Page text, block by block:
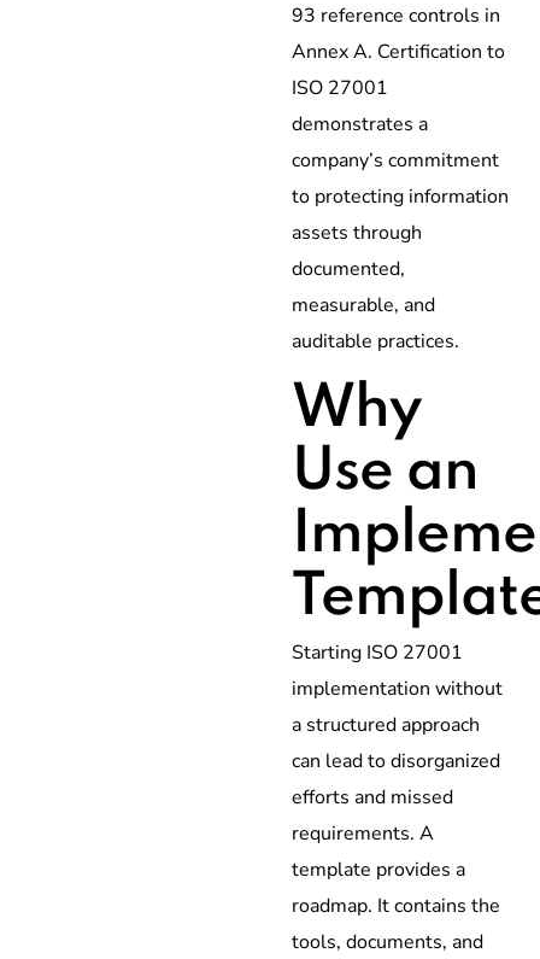
93 reference controls in
Annex A. Certification to
ISO 27001
demonstrates a
company’s commitment
to protecting information
assets through
documented,
measurable, and
auditable practices.
Why
Use an
Starting ISO 27001
implementation without
a structured approach
can lead to disorganized
efforts and missed
requirements. A
template provides a
roadmap. It contains the
tools, documents, and